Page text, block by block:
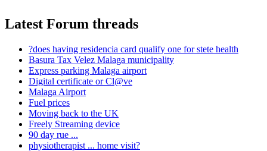
Latest Forum threads
?does having residencia card qualify one for stete health
Basura Tax Velez Malaga municipality
Express parking Malaga airport
Digital certificate or Cl@ve
Malaga Airport
Fuel prices
Moving back to the UK
Freely Streaming device
90 day rue ...
physiotherapist ... home visit?